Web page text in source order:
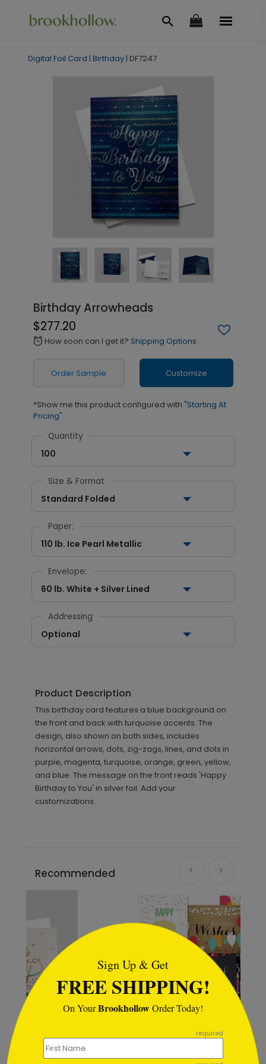
Digital Foil Card | Birthday | DF7247
Birthday Arrowheads
$277.20
alarm How soon can I get it? Shipping Options
Order Sample Customize
*Show me this product configured with "Starting At
Pricing"
Quantity
100
Size & Format
Standard Folded
Paper:
110 lb. Ice Pearl Metallic
Envelope:
60 lb. White + Silver Lined
Addressing
Optional
Product Description
This birthday card features a blue background on
the front and back with turquoise accents. The
design, also shown on both sides, includes
horizontal arrows, dots, zig-zags, lines, and dots in
purple, magenta, turquoise, orange, green, yellow,
and blue. The message on the front reads 'Happy
Birthday to You' in silver foil. Add your
customizations.
Recommended
Sign Up & Get
FREE SHIPPING!
On YourBrookhollowOrder Today!
required